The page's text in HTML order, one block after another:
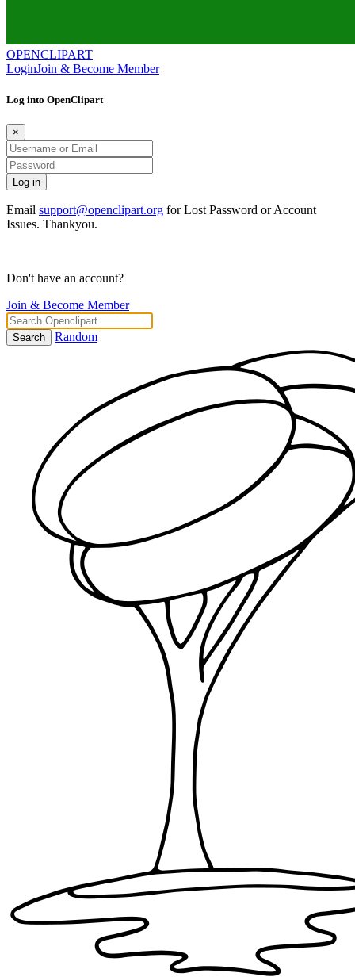
OPENCLIPART
LoginJoin & Become Member
Log into OpenClipart
×
Email support@openclipart.org for Lost Password or Account
Issues. Thankyou.
Don't have an account?
Join & Become Member
Search Random